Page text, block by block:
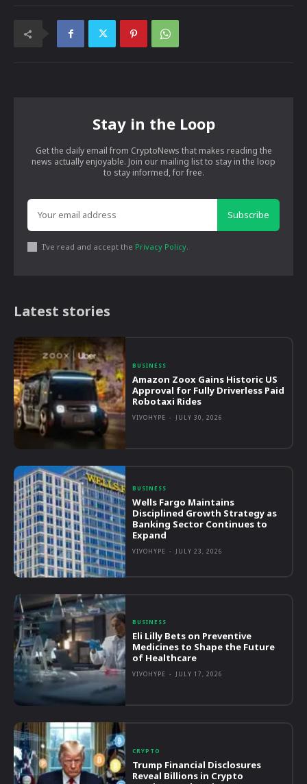
Stay in the Loop
Get the daily email from CryptoNews that makes reading the
news actually enjoyable. Join our mailing list to stay in the loop
to stay informed, for free.
Subscribe
I've read and accept the Privacy Policy.
Latest stories
BUSINESS
Amazon Zoox Gains Historic US
Approval for Fully Driverless Paid
Robotaxi Rides
VIVOHYPE - JULY 30, 2026
BUSINESS
Wells Fargo Maintains
Disciplined Growth Strategy as
Banking Sector Continues to
Expand
VIVOHYPE - JULY 23, 2026
BUSINESS
Eli Lilly Bets on Preventive
Medicines to Shape the Future
of Healthcare
VIVOHYPE - JULY 17, 2026
CRYPTO
Trump Financial Disclosures
Reveal Billions in Crypto